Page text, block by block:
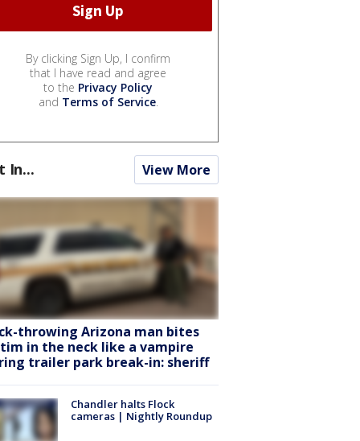
By clicking Sign Up, I confirm
that I have read and agree
to the Privacy Policy
and Terms of Service.
In... View More
throwing Arizona man bites
in the neck like a vampire
trailer park break-in: sheriff
Chandler halts Flock
cameras | Nightly Roundup